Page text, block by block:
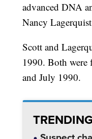
advanced DNA
Nancy
Scott and
1990. Both were
and July 1990.
TRENDING